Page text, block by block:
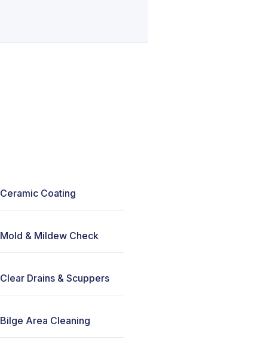
Ceramic Coating
Mold & Mildew Check
Clear Drains & Scuppers
Bilge Area Cleaning